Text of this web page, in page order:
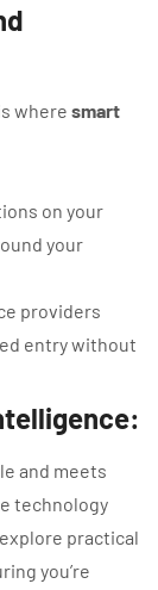
where smart
on your
your
providers
entry without
and meets
technology
practical
you’re